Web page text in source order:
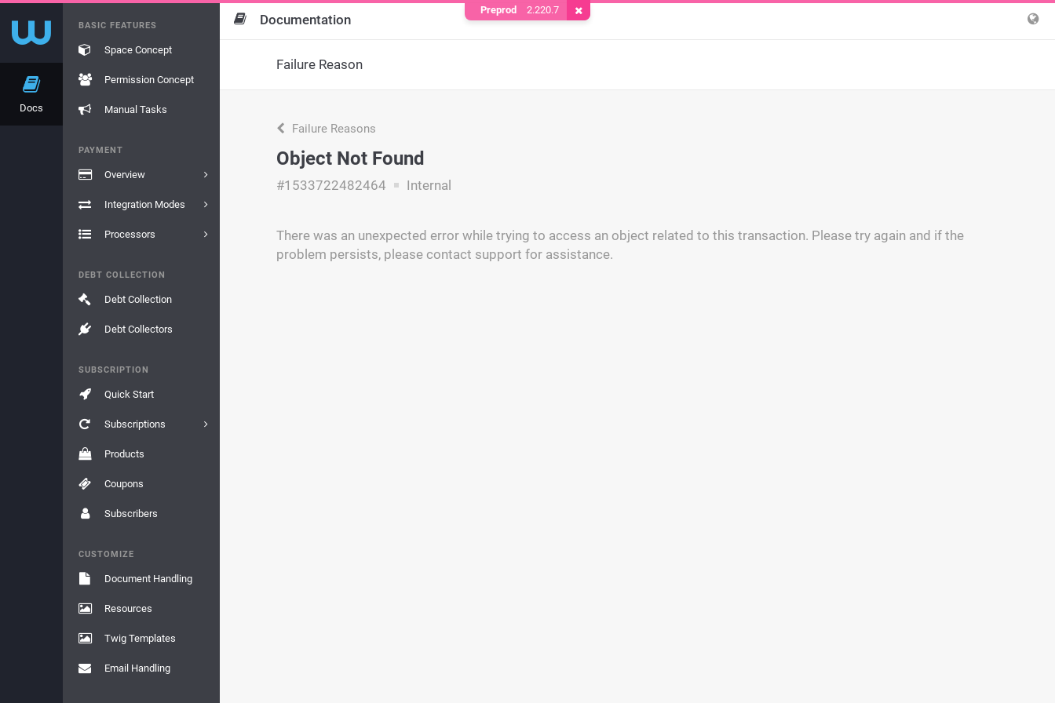
Docs
BASIC FEATURES
Space Concept
Permission Concept
Manual Tasks
PAYMENT
Overview
Integration Modes
Processors
DEBT COLLECTION
Debt Collection
Debt Collectors
SUBSCRIPTION
Quick Start
Subscriptions
Products
Coupons
Subscribers
CUSTOMIZE
Document Handling
Resources
Twig Templates
Email Handling
Documentation
Failure Reason
Failure Reasons
Object Not Found
#1533722482464 Internal
There was an unexpected error while trying to access an object related to this transaction. Please try again and if the
problem persists, please contact support for assistance.
Preprod 2.220.7 Remove Cookie